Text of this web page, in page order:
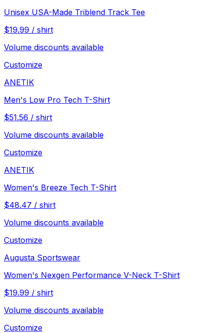
Unisex USA-Made Triblend Track Tee
$19.99 / shirt
Volume discounts available
Customize
ANETIK
Men's Low Pro Tech T-Shirt
$51.56 / shirt
Volume discounts available
Customize
ANETIK
Women's Breeze Tech T-Shirt
$48.47 / shirt
Volume discounts available
Customize
Augusta Sportswear
Women's Nexgen Performance V-Neck T-Shirt
$19.99 / shirt
Volume discounts available
Customize